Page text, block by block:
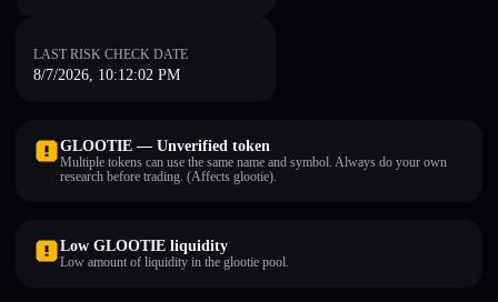
LAST RISK CHECK DATE
8/7/2026, 10:12:02 PM
GLOOTIE — Unverified token
Multiple tokens can use the same name and symbol. Always do your own
research before trading. (Affects glootie).
Low GLOOTIE liquidity
Low amount of liquidity in the glootie pool.